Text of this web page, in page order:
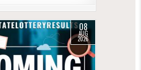
08
AUG
2026